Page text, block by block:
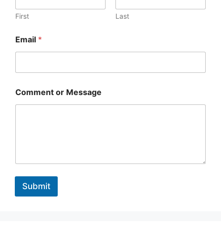
First Last
Email *
Comment or Message
Submit